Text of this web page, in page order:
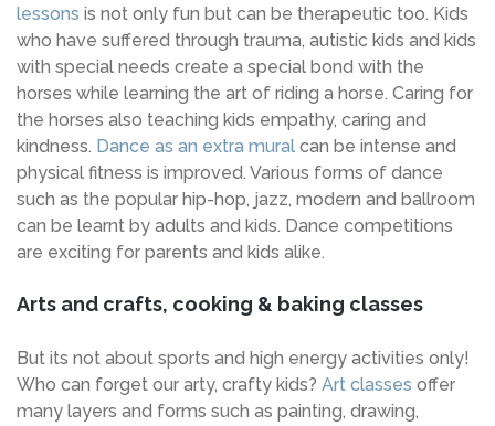
lessons is not only fun but can be therapeutic too. Kids
who have suffered through trauma, autistic kids and kids
with special needs create a special bond with the
horses while learning the art of riding a horse. Caring for
the horses also teaching kids empathy, caring and
kindness. Dance as an extra mural can be intense and
physical fitness is improved. Various forms of dance
such as the popular hip-hop, jazz, modern and ballroom
can be learnt by adults and kids. Dance competitions
are exciting for parents and kids alike.
Arts and crafts, cooking & baking classes
But its not about sports and high energy activities only!
Who can forget our arty, crafty kids? Art classes offer
many layers and forms such as painting, drawing,